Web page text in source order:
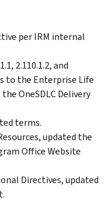
per IRM internal
2.110.1.2, and
to the Enterprise Life
OneSDLC Delivery
terms.
updated the
Office Website
Directives, updated